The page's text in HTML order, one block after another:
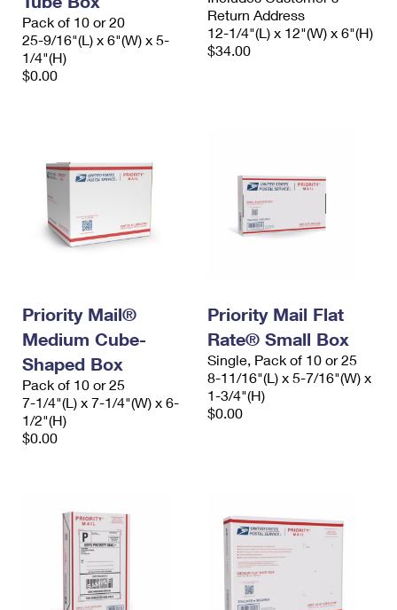
Pack of 10 or 20
25-9/16"(L) x 6"(W) x 5-
1/4"(H)
$0.00
Return Address
12-1/4"(L) x 12"(W) x 6"(H)
$34.00
Priority Mail®
Medium Cube-
Shaped Box
Pack of 10 or 25
7-1/4"(L) x 7-1/4"(W) x 6-
1/2"(H)
$0.00
Priority Mail Flat
Rate® Small Box
Single, Pack of 10 or 25
8-11/16"(L) x 5-7/16"(W) x
1-3/4"(H)
$0.00